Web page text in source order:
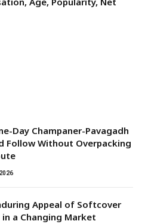
Day Champaner-Pavagadh
Follow Without Overpacking
Appeal of Softcover
a Changing Market